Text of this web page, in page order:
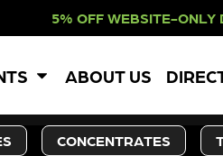
ONLY DISCOUNT.
ABOUT US
CONCENTRATES